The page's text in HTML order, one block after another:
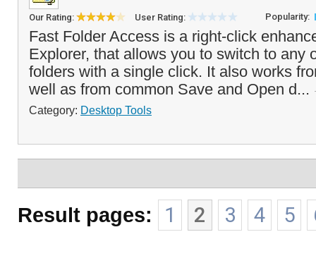
Our Rating: User Rating: Popularity:
Fast Folder Access is a right-click
Explorer, that allows you to switch to any
folders with a single click. It also works
well as from common Save and Open d...
Category: Desktop Tools
Result pages: 1 2 3 4 5